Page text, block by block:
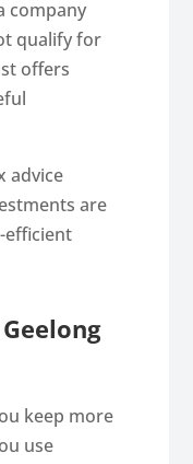
company
qualify for
offers
advice
are
efficient
keep more
use